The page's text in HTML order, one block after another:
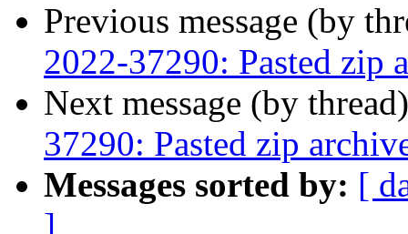
Previous message (by
2022-37290: Pasted zip
Next message (by
37290: Pasted zip
Messages sorted by: [
]